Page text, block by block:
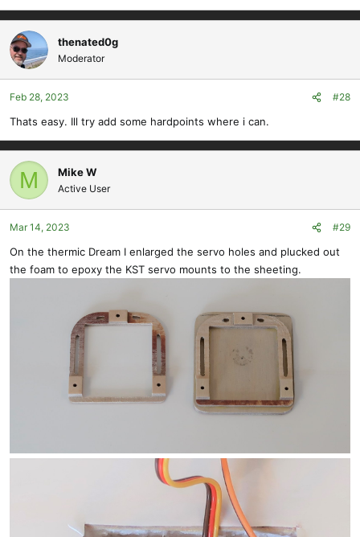
e
a
c
t
i
o
n
:
thenated0g
Moderator
Feb 28, 2023 #28
Thats easy. Ill try add some hardpoints where i can.
M Mike W
Active User
Mar 14, 2023 #29
On the thermic Dream I enlarged the servo holes and plucked out
the foam to epoxy the KST servo mounts to the sheeting.